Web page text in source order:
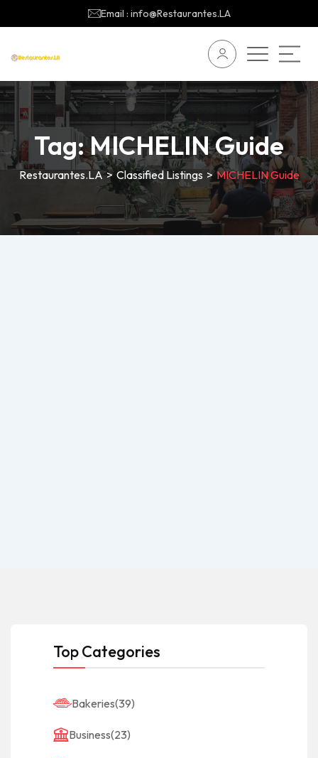
Email : info@Restaurantes.LA
Tag:MICHELIN Guide
Restaurantes.LA> Classified Listings >MICHELIN Guide
Top Categories
Bakeries(39)
Business(23)